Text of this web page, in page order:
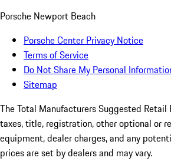
Porsche Newport Beach
Porsche Center Privacy Notice
Terms of Service
Do Not Share My Personal
Sitemap
The Total Manufacturers Suggested Retail
taxes, title, registration, other optional or
equipment, dealer charges, and any
prices are set by dealers and may vary.